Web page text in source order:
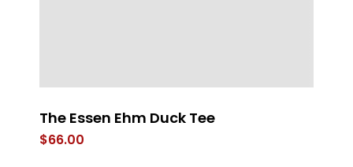
The Essen Ehm Duck Tee
$66.00